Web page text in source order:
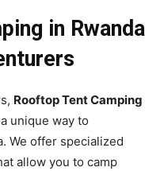
in Rwanda
Rooftop Tent Camping
unique way to
We offer specialized
allow you to camp